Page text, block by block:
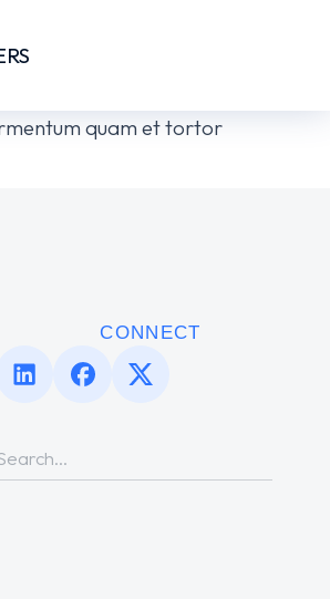
quam et tortor
CONNECT